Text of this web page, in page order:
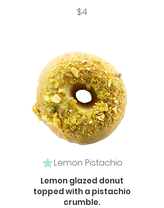
$4
Lemon Pistachio
Lemon glazed donut
topped with a pistachio
crumble.